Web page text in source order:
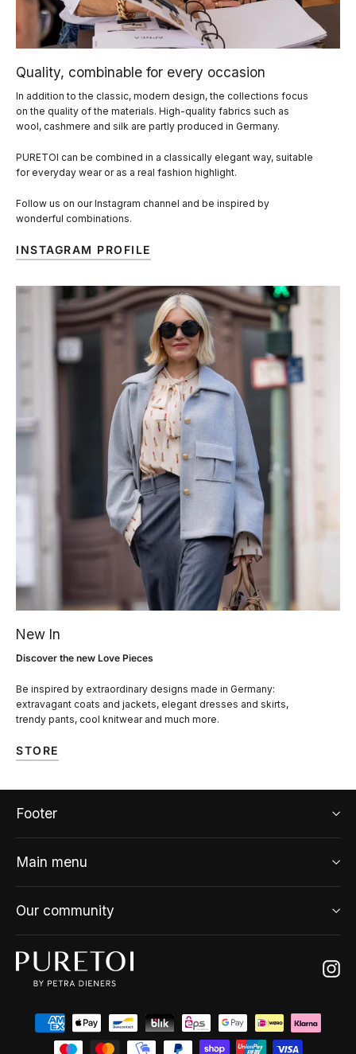
Quality, combinable for every occasion
In addition to the classic, modern design, the collections focus
on the quality of the materials. High-quality fabrics such as
wool, cashmere and silk are partly produced in Germany.
PURETOI can be combined in a classically elegant way, suitable
for everyday wear or as a real fashion highlight.
Follow us on our Instagram channel and be inspired by
wonderful combinations.
INSTAGRAM PROFILE
New In
Discover the new Love Pieces
Be inspired by extraordinary designs made in Germany:
extravagant coats and jackets, elegant dresses and skirts,
trendy pants, cool knitwear and much more.
STORE
Footer
Main menu
Our community